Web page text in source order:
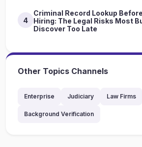
4
Criminal Record Lookup
Hiring: The Legal Risks Most
Discover Too Late
Other Topics Channels
Enterprise Judiciary Law Firms
Background Verification